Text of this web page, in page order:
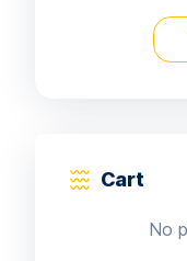
Cart
No